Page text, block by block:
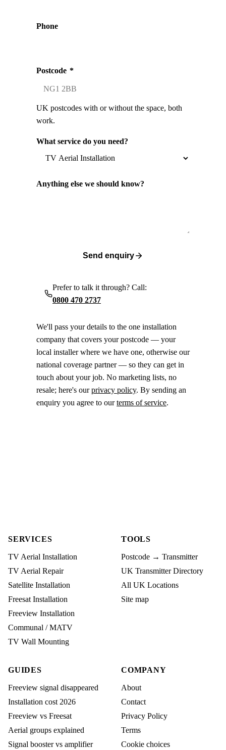
Phone
Postcode *
UK postcodes with or without the space, both
work.
What service do you need?
Anything else we should know?
Send enquiry
Prefer to talk it through? Call:
0800 470 2737
We'll pass your details to the one installation
company that covers your postcode — your
local installer where we have one, otherwise our
national coverage partner — so they can get in
touch about your job. No marketing lists, no
resale; here's ourprivacy policy. By sending an
enquiry you agree to ourterms of service.
SERVICES
TV Aerial Installation
TV Aerial Repair
Satellite Installation
Freesat Installation
Freeview Installation
Communal / MATV
TV Wall Mounting
TOOLS
Postcode → Transmitter
UK Transmitter Directory
All UK Locations
Site map
GUIDES
Freeview signal disappeared
Installation cost 2026
Freeview vs Freesat
Aerial groups explained
Signal booster vs amplifier
COMPANY
About
Contact
Privacy Policy
Terms
Cookie choices